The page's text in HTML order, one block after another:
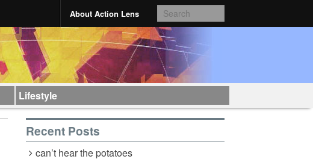
About Action Lens
Lifestyle
Recent Posts
can’t hear the potatoes